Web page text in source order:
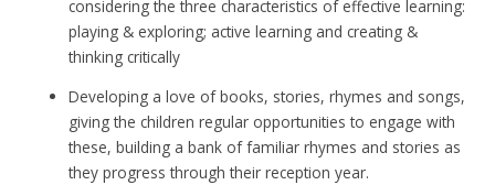
considering the three characteristics of effective learning:
playing & exploring; active learning and creating &
thinking critically
Developing a love of books, stories, rhymes and songs,
giving the children regular opportunities to engage with
these, building a bank of familiar rhymes and stories as
they progress through their reception year.